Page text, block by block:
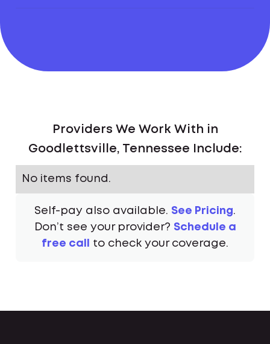
Providers We Work With in
Goodlettsville, Tennessee Include:
No items found.
Self-pay also available. See Pricing.
Don’t see your provider? Schedule a
free call
to check your coverage.